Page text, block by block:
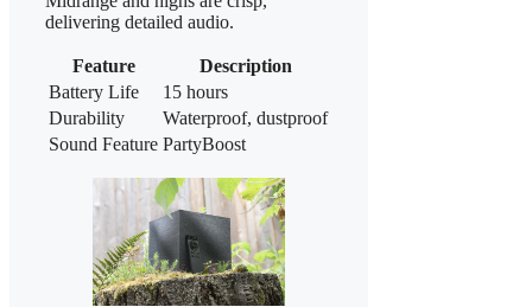
delivering detailed audio.
Feature
Description
Battery Life
15 hours
Durability
Waterproof, dustproof
Sound Feature PartyBoost